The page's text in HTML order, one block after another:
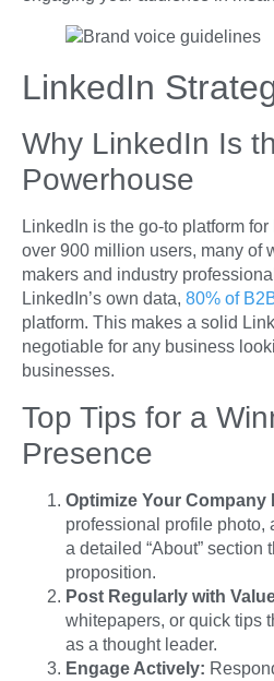
LinkedIn
Why LinkedIn Is
Powerhouse
LinkedIn is the go-to platform
over 900 million users, many of
makers and industry
LinkedIn’s own data, 80% of
platform. This makes a solid
negotiable for any business
businesses.
Top Tips for a
Presence
Optimize Your Company
professional profile photo,
a detailed “About”
proposition.
Post Regularly with
whitepapers, or quick tips
as a thought leader.
Engage Actively: